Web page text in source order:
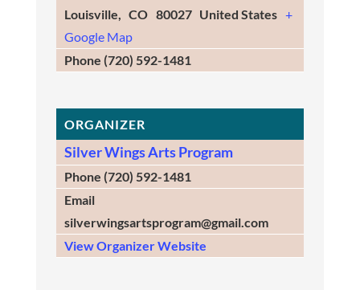
Louisville
CO 80027 United States +
Google Map
Phone (720) 592-1481
ORGANIZER
Silver Wings Arts Program
Phone (720) 592-1481
Email
silverwingsartsprogram@gmail.com
View Organizer Website